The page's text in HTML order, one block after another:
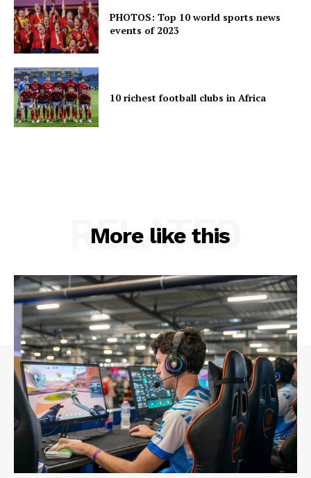
PHOTOS: Top 10 world sports news
events of 2023
10 richest football clubs in Africa
More like this
RELATED